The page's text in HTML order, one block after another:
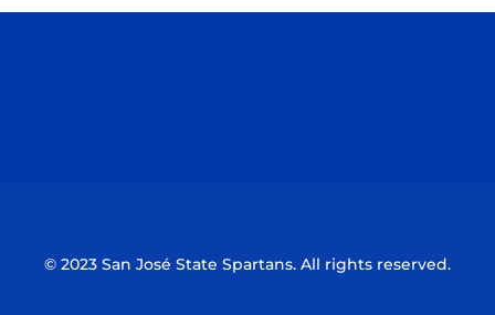
© 2023 San José State Spartans. All rights reserved.